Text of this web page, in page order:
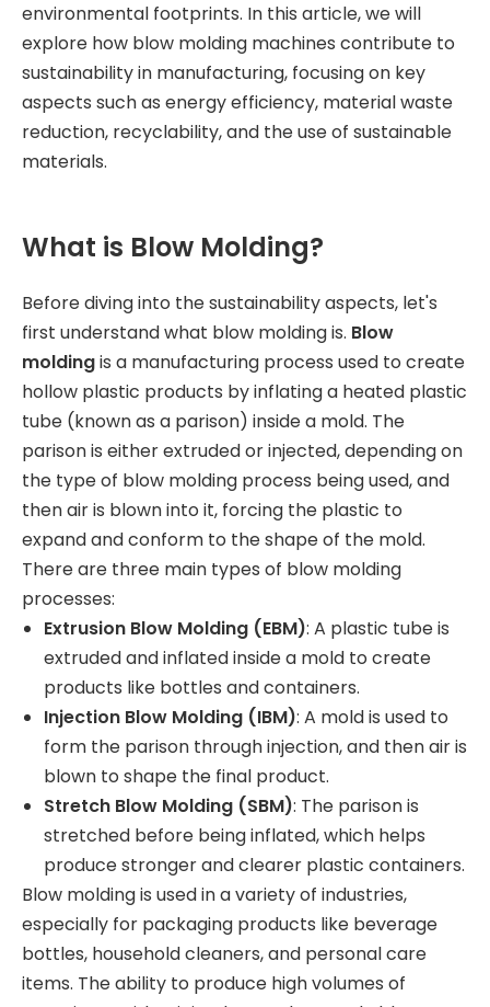
environmental footprints. In this article, we will
explore how blow molding machines contribute to
sustainability in manufacturing, focusing on key
aspects such as energy efficiency, material waste
reduction, recyclability, and the use of sustainable
materials.
What is Blow Molding?
Before diving into the sustainability aspects, let's
first understand what blow molding is. Blow
moldingis a manufacturing process used to create
hollow plastic products by inflating a heated plastic
tube (known as a parison) inside a mold. The
parison is either extruded or injected, depending on
the type of blow molding process being used, and
then air is blown into it, forcing the plastic to
expand and conform to the shape of the mold.
There are three main types of blow molding
processes:
Extrusion Blow Molding (EBM): A plastic tube is
extruded and inflated inside a mold to create
products like bottles and containers.
Injection Blow Molding (IBM): A mold is used to
form the parison through injection, and then air is
blown to shape the final product.
Stretch Blow Molding (SBM): The parison is
stretched before being inflated, which helps
produce stronger and clearer plastic containers.
Blow molding is used in a variety of industries,
especially for packaging products like beverage
bottles, household cleaners, and personal care
items. The ability to produce high volumes of